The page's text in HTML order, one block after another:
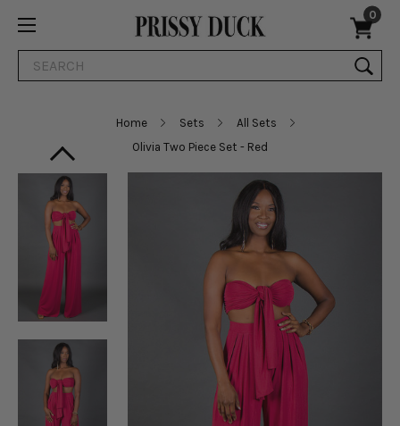
0
Search
Home Sets
All Sets
Olivia Two Piece Set - Red